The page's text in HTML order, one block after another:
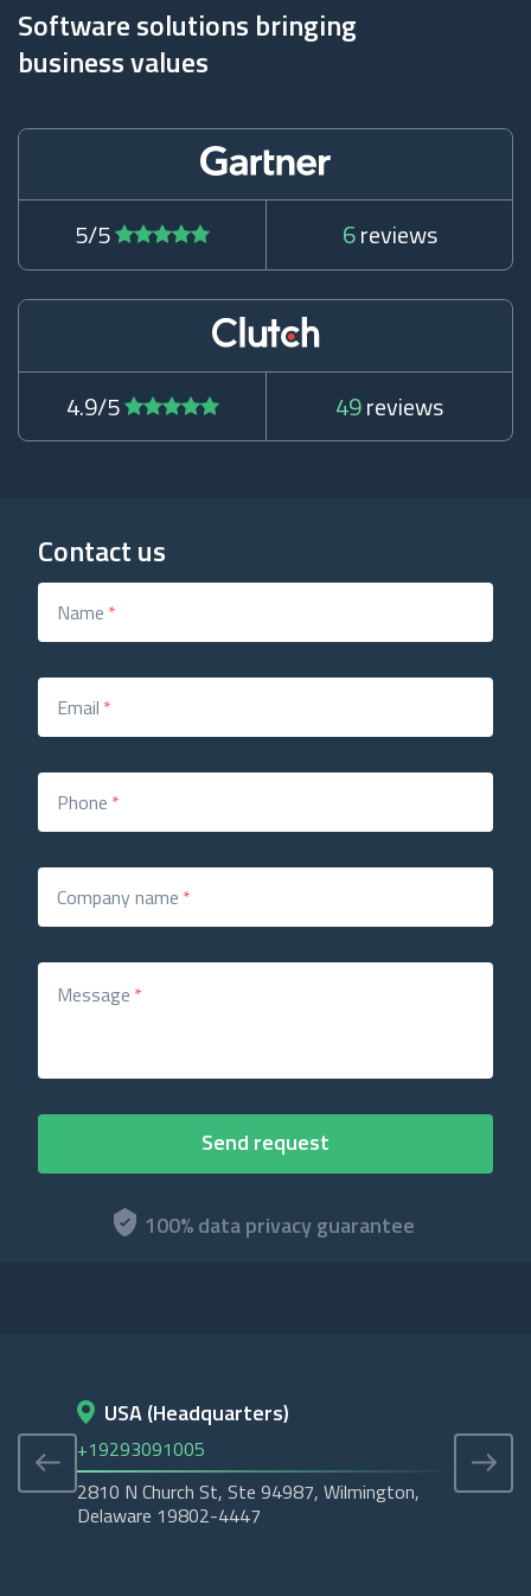
Software solutions bringing
business values
5/5 6reviews
4.9/5 49reviews
Contact us
100% data privacy guarantee
Name *
Email *
Phone *
Company name *
Message *
USA (Headquarters)
+19293091005
2810 N Church St, Ste 94987, Wilmington,
Delaware 19802-4447